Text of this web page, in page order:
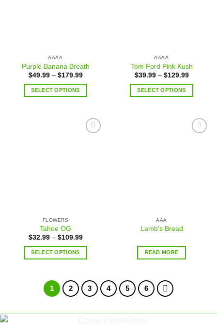
AAAA
Purple Banana Breath
$49.99– $179.99
SELECT OPTIONS
AAAA
Tom Ford Pink Kush
$39.99– $129.99
SELECT OPTIONS
FLOWERS
Tahoe OG
$32.99– $109.99
SELECT OPTIONS
AAA
Lamb’s Bread
READ MORE
1 2 3 4 5 6